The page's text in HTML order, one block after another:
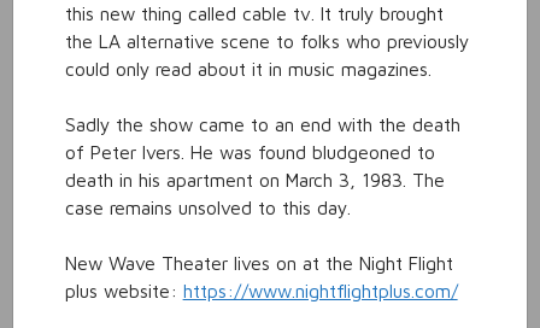
this new thing called cable tv. It truly brought
the LA alternative scene to folks who previously
could only read about it in music magazines.
Sadly the show came to an end with the death
of Peter Ivers. He was found bludgeoned to
death in his apartment on March 3, 1983. The
case remains unsolved to this day.
New Wave Theater lives on at the Night Flight
plus website: https://www.nightflightplus.com/